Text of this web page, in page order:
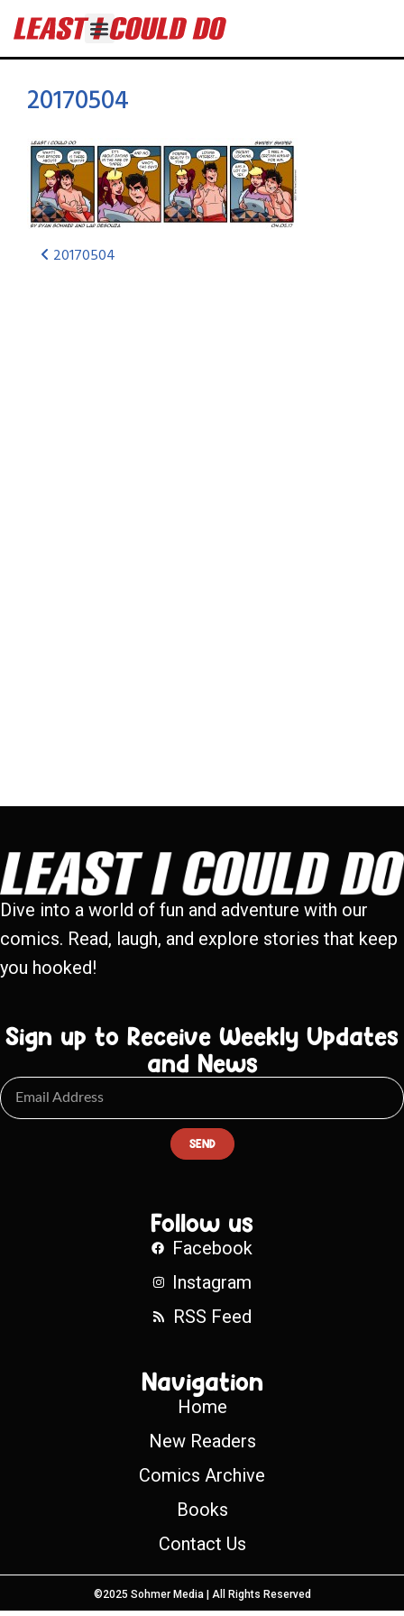
20170504
20170504
Dive into a world of fun and adventure with our
comics. Read, laugh, and explore stories that keep
you hooked!
Sign up to Receive Weekly Updates
and News
SEND
Follow us
Facebook
Instagram
RSS Feed
Navigation
Home
New Readers
Comics Archive
Books
Contact Us
©2025 Sohmer Media | All Rights Reserved